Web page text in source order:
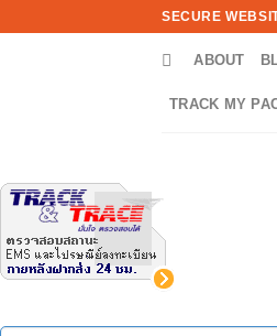
SECURE
ABOUT
TRACK MY